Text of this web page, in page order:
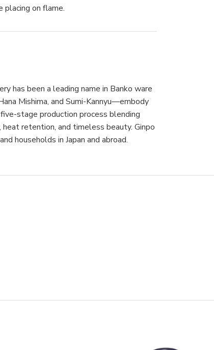
placing on flame.
has been a leading name in Banko ware
Mishima, and Sumi-Kannyu—embody
stage production process blending
retention, and timeless beauty. Ginpo
households in Japan and abroad.